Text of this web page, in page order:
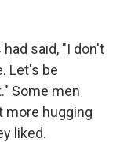
said, "I don't
Let's be
Some men
more hugging
liked.